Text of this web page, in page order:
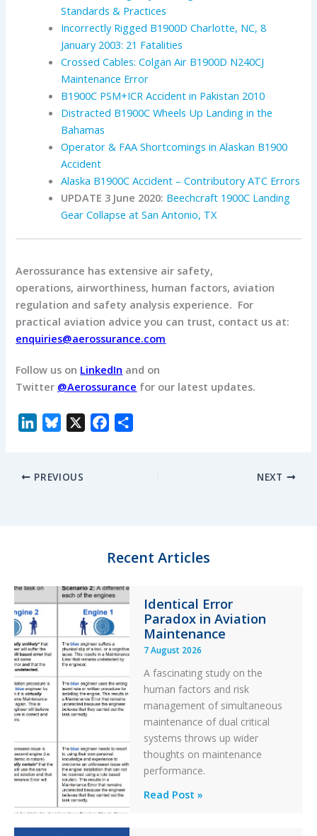
Standards & Practices
Incorrectly Rigged B1900D Charlotte, NC, 8
January 2003: 21 Fatalities
Crossed Cables: Colgan Air B1900D N240CJ
Maintenance Error
B1900C PSM+ICR Accident in Pakistan 2010
Distracted B1900C Wheels Up Landing in the
Bahamas
Operator & FAA Shortcomings in Alaskan B1900
Accident
Alaska B1900C Accident – Contributory ATC Errors
UPDATE 3 June 2020: Beechcraft 1900C Landing
Gear Collapse at San Antonio, TX
Aerossurance has extensive air safety,
operations, airworthiness, human factors, aviation
regulation and safety analysis experience. For
practical aviation advice you can trust, contact us at:
enquiries@aerossurance.com
Follow us on LinkedIn and on
Twitter @Aerossurance for our latest updates.
k
e
k
PREVIOUS NEXT
Recent Articles
Identical Error
Paradox in Aviation
Maintenance
7 August 2026
A fascinating study on the
human factors and risk
management of simultaneous
maintenance of dual critical
systems throws up wider
thoughts on maintenance
performance.
Identical
Read Post »